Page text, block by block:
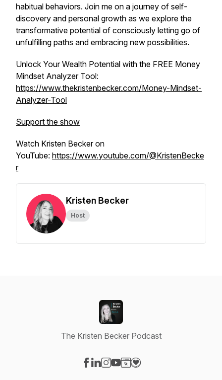
habitual behaviors. Join me on a journey of self-
discovery and personal growth as we explore the
transformative potential of consciously letting go of
unfulfilling paths and embracing new possibilities.
Unlock Your Wealth Potential with the FREE Money
Mindset Analyzer Tool:
https://www.thekristenbecker.com/Money-Mindset-
Analyzer-Tool
Support the show
Watch Kristen Becker on
YouTube: https://www.youtube.com/@KristenBecke
r
Kristen Becker
Host
The Kristen Becker Podcast